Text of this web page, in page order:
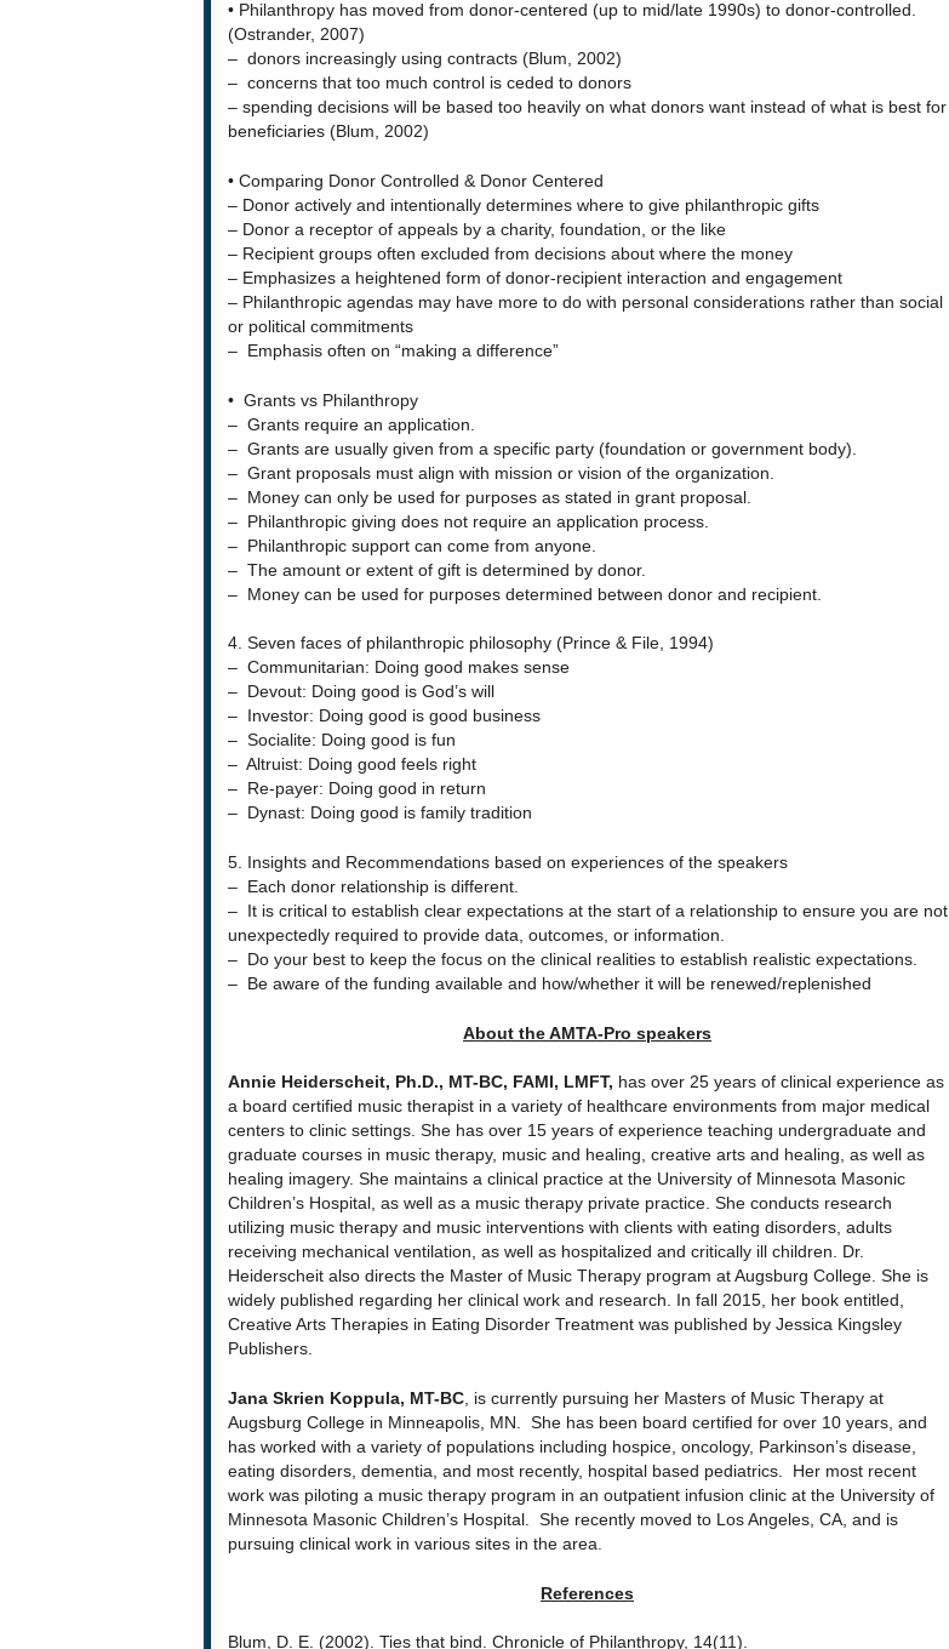
• Philanthropy has moved from donor-centered (up to mid/late 1990s) to donor-controlled.
(Ostrander, 2007)
– donors increasingly using contracts (Blum, 2002)
– concerns that too much control is ceded to donors
– spending decisions will be based too heavily on what donors want instead of what is best for
beneficiaries (Blum, 2002)
• Comparing Donor Controlled & Donor Centered
– Donor actively and intentionally determines where to give philanthropic gifts
– Donor a receptor of appeals by a charity, foundation, or the like
– Recipient groups often excluded from decisions about where the money
– Emphasizes a heightened form of donor-recipient interaction and engagement
– Philanthropic agendas may have more to do with personal considerations rather than social
or political commitments
– Emphasis often on “making a difference”
• Grants vs Philanthropy
– Grants require an application.
– Grants are usually given from a specific party (foundation or government body).
– Grant proposals must align with mission or vision of the organization.
– Money can only be used for purposes as stated in grant proposal.
– Philanthropic giving does not require an application process.
– Philanthropic support can come from anyone.
– The amount or extent of gift is determined by donor.
– Money can be used for purposes determined between donor and recipient.
4. Seven faces of philanthropic philosophy (Prince & File, 1994)
– Communitarian: Doing good makes sense
– Devout: Doing good is God’s will
– Investor: Doing good is good business
– Socialite: Doing good is fun
– Altruist: Doing good feels right
– Re-payer: Doing good in return
– Dynast: Doing good is family tradition
5. Insights and Recommendations based on experiences of the speakers
– Each donor relationship is different.
– It is critical to establish clear expectations at the start of a relationship to ensure you are not
unexpectedly required to provide data, outcomes, or information.
– Do your best to keep the focus on the clinical realities to establish realistic expectations.
– Be aware of the funding available and how/whether it will be renewed/replenished
About the AMTA-Pro speakers
Annie Heiderscheit, Ph.D., MT-BC, FAMI, LMFT, has over 25 years of clinical experience as
a board certified music therapist in a variety of healthcare environments from major medical
centers to clinic settings. She has over 15 years of experience teaching undergraduate and
graduate courses in music therapy, music and healing, creative arts and healing, as well as
healing imagery. She maintains a clinical practice at the University of Minnesota Masonic
Children’s Hospital, as well as a music therapy private practice. She conducts research
utilizing music therapy and music interventions with clients with eating disorders, adults
receiving mechanical ventilation, as well as hospitalized and critically ill children. Dr.
Heiderscheit also directs the Master of Music Therapy program at Augsburg College. She is
widely published regarding her clinical work and research. In fall 2015, her book entitled,
Creative Arts Therapies in Eating Disorder Treatment was published by Jessica Kingsley
Publishers.
Jana Skrien Koppula, MT-BC, is currently pursuing her Masters of Music Therapy at
Augsburg College in Minneapolis, MN. She has been board certified for over 10 years, and
has worked with a variety of populations including hospice, oncology, Parkinson’s disease,
eating disorders, dementia, and most recently, hospital based pediatrics. Her most recent
work was piloting a music therapy program in an outpatient infusion clinic at the University of
Minnesota Masonic Children’s Hospital. She recently moved to Los Angeles, CA, and is
pursuing clinical work in various sites in the area.
References
Blum, D. E. (2002). Ties that bind. Chronicle of Philanthropy, 14(11).